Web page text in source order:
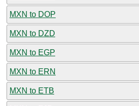
MXN to DOP
MXN to DZD
MXN to EGP
MXN to ERN
MXN to ETB